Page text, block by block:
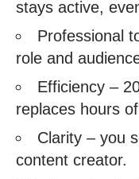
stays active,
Professional
role and
Efficiency –
replaces hours
Clarity – you
content creator.